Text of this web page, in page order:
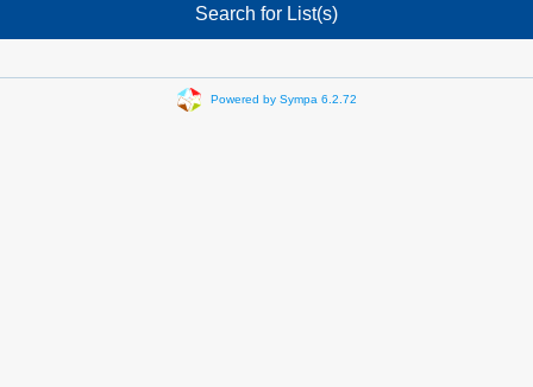
Search for List(s)
Powered by Sympa 6.2.72